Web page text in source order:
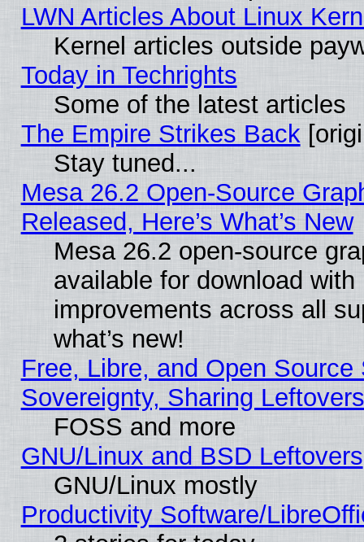
LWN Articles About Linux
Kernel articles outside
Today in Techrights
Some of the latest articles
The Empire Strikes Back
Stay tuned...
Mesa 26.2 Open-Source
Released, Here’s What’s New
Mesa 26.2 open-source
available for download
improvements across all
what’s new!
Free, Libre, and Open
Sovereignty, Sharing Leftovers
FOSS and more
GNU/Linux and BSD Leftovers
GNU/Linux mostly
Productivity Software/